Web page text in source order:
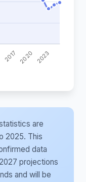
are
2025. This
data
projections
and will be